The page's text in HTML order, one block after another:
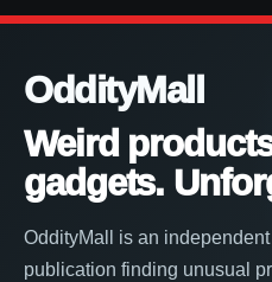
OddityMall
Weird
gadgets.
OddityMall is an
publication finding unusual